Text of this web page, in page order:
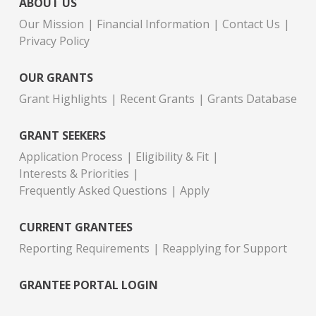
Our Mission
Financial Information
Contact Us
Privacy Policy
OUR GRANTS
Grant Highlights
Recent Grants Grants Database
GRANT SEEKERS
Application Process
Eligibility & Fit
Interests & Priorities
Frequently Asked Questions
Apply
CURRENT GRANTEES
Reporting Requirements
Reapplying for Support
GRANTEE PORTAL LOGIN